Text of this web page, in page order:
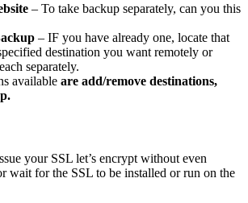
– To take backup separately, can you this
– IF you have already one, locate that
destination you want remotely or
separately.
available are add/remove destinations,
your SSL let’s encrypt without even
wait for the SSL to be installed or run on the